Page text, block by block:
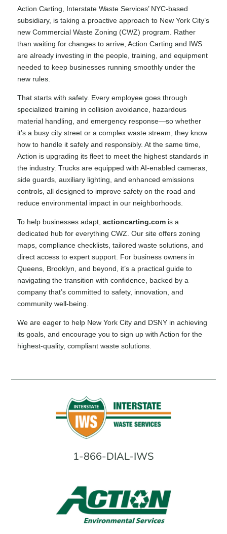
Action Carting, Interstate Waste Services’ NYC-based
subsidiary, is taking a proactive approach to New York City’s
new Commercial Waste Zoning (CWZ) program. Rather
than waiting for changes to arrive, Action Carting and IWS
are already investing in the people, training, and equipment
needed to keep businesses running smoothly under the
new rules.
That starts with safety. Every employee goes through
specialized training in collision avoidance, hazardous
material handling, and emergency response—so whether
it’s a busy city street or a complex waste stream, they know
how to handle it safely and responsibly. At the same time,
Action is upgrading its fleet to meet the highest standards in
the industry. Trucks are equipped with AI-enabled cameras,
side guards, auxiliary lighting, and enhanced emissions
controls, all designed to improve safety on the road and
reduce environmental impact in our neighborhoods.
To help businesses adapt, actioncarting.comis a
dedicated hub for everything CWZ. Our site offers zoning
maps, compliance checklists, tailored waste solutions, and
direct access to expert support. For business owners in
Queens, Brooklyn, and beyond, it’s a practical guide to
navigating the transition with confidence, backed by a
company that’s committed to safety, innovation, and
community well-being.
We are eager to help New York City and DSNY in achieving
its goals, and encourage you to sign up with Action for the
highest-quality, compliant waste solutions.
1-866-DIAL-IWS